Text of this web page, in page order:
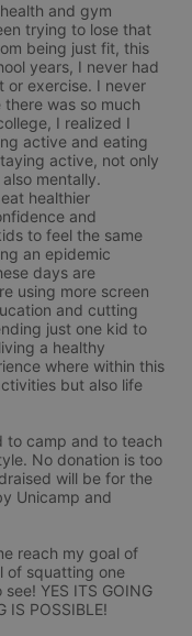
and gym
trying to lose that
being just fit, this
years, I never had
exercise. I never
was so much
I realized I
active and eating
active, not only
mentally.
healthier
and
to feel the same
an epidemic
days are
using more screen
and cutting
just one kid to
a healthy
where within this
but also life
to camp and to teach
No donation is too
will be for the
Unicamp and
reach my goal of
of squatting one
YES ITS GOING
IS POSSIBLE!